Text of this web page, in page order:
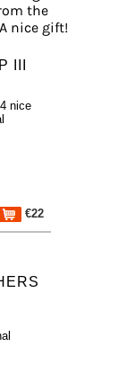
the
nice gift!
III
nice
€22